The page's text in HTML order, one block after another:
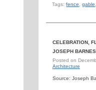
Tags: fence ,gable
CELEBRATION,
JOSEPH BARNES
Posted on
Architecture
Source: Joseph